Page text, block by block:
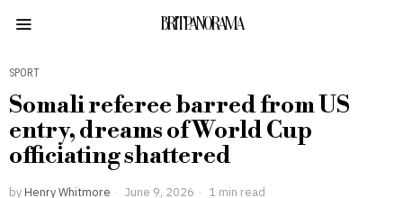
BRITPANORAMA
SPORT
Somali referee barred from US
entry, dreams of World Cup
officiating shattered
by Henry Whitmore June 9, 2026 1 min read